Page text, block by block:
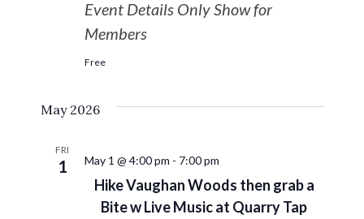
Event Details Only Show for
Members
Free
May 2026
FRI
1
Hike Vaughan Woods then grab a
Bite w Live Music at Quarry Tap
May 1 @ 4:00 pm - 7:00 pm